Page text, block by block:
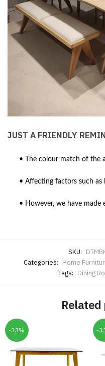
JUST A FRIENDLY
• The colour match of the
• Affecting factors such
• However, we have made
SKU:
Categories: Home
Tags: Dining
-33% -